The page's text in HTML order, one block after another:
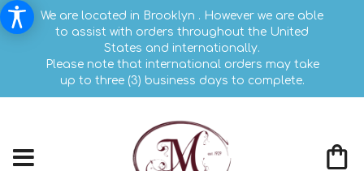
We are located in Brooklyn . However we are able
to assist with orders throughout the United
States and internationally.
Please note that international orders may take
up to three (3) business days to complete.